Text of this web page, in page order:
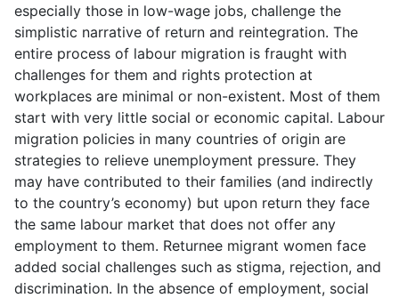
especially those in low-wage jobs, challenge the
simplistic narrative of return and reintegration. The
entire process of labour migration is fraught with
challenges for them and rights protection at
workplaces are minimal or non-existent. Most of them
start with very little social or economic capital. Labour
migration policies in many countries of origin are
strategies to relieve unemployment pressure. They
may have contributed to their families (and indirectly
to the country’s economy) but upon return they face
the same labour market that does not offer any
employment to them. Returnee migrant women face
added social challenges such as stigma, rejection, and
discrimination. In the absence of employment, social